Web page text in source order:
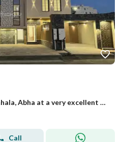
Apartment for sale in Al-Mahala, Abha at a very excellent price: 390,000
Call